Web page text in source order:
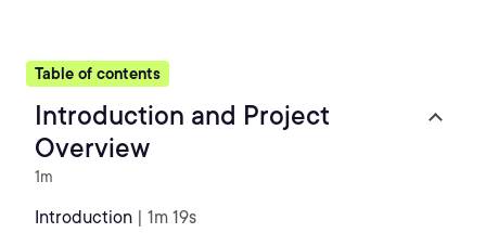
Table of contents
Introduction and Project
Overview
1m
Introduction | 1m 19s